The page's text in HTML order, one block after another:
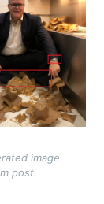
image
post.